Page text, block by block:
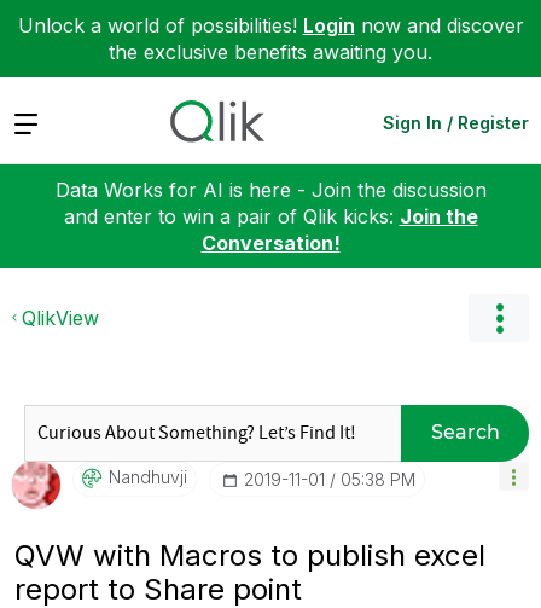
Unlock a world of possibilities! Login now and discover
the exclusive benefits awaiting you.
Expand Sign In / Register
Data Works for AI is here - Join the discussion
and enter to win a pair of Qlik kicks: Join the
Conversation!
QlikView
Search
Nandhuvji ‎2019-11-01 05:38 PM
QVW with Macros to publish excel
report to Share point